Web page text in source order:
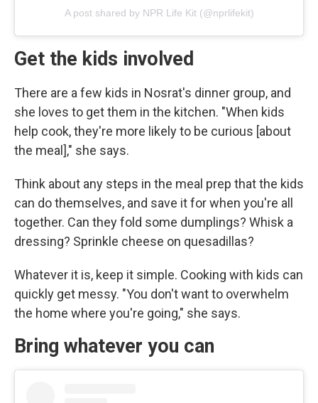
A post shared by NPR Life Kit (@nprlifekit)
Get the kids involved
There are a few kids in Nosrat's dinner group, and
she loves to get them in the kitchen. "When kids
help cook, they're more likely to be curious [about
the meal]," she says.
Think about any steps in the meal prep that the kids
can do themselves, and save it for when you're all
together. Can they fold some dumplings? Whisk a
dressing? Sprinkle cheese on quesadillas?
Whatever it is, keep it simple. Cooking with kids can
quickly get messy. "You don't want to overwhelm
the home where you're going," she says.
Bring whatever you can